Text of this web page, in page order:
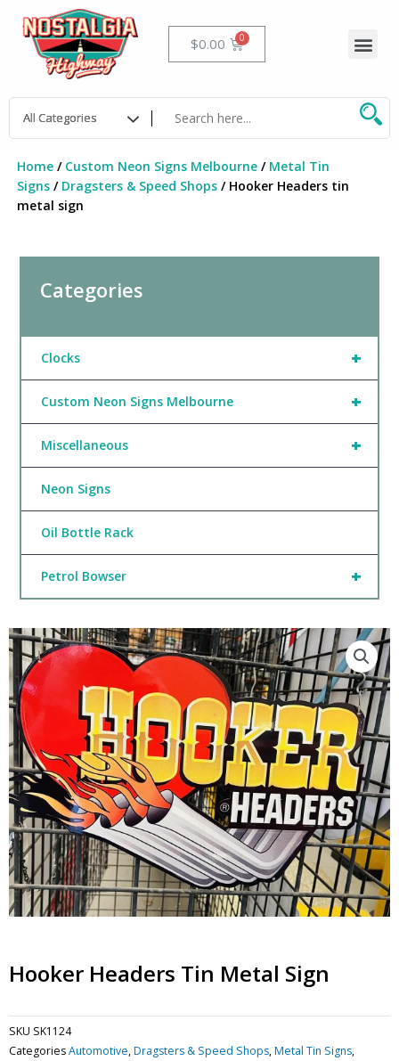
content
$0.00 Cart
Home/ Custom Neon Signs Melbourne/ Metal Tin
Signs/ Dragsters & Speed Shops/ Hooker Headers tin
metal sign
Categories
+
Clocks
+
Custom Neon Signs Melbourne
+
Miscellaneous
Neon Signs
Oil Bottle Rack
+
Petrol Bowser
Hooker Headers Tin Metal Sign
SKU SK1124
CategoriesAutomotive,Dragsters & Speed Shops,Metal Tin Signs,